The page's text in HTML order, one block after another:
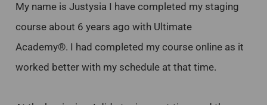
My name is Justysia I have completed my staging
course about 6 years ago with Ultimate
Academy®. I had completed my course online as it
worked better with my schedule at that time.